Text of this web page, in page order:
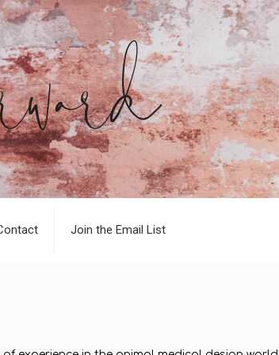
Join the Email List